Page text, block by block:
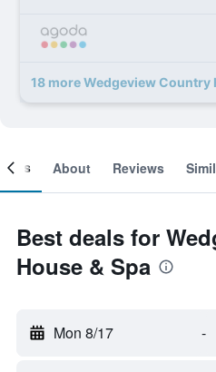
18 more Wedgeview Country
About Reviews
Best deals for
House & Spa
Mon 8/17 -